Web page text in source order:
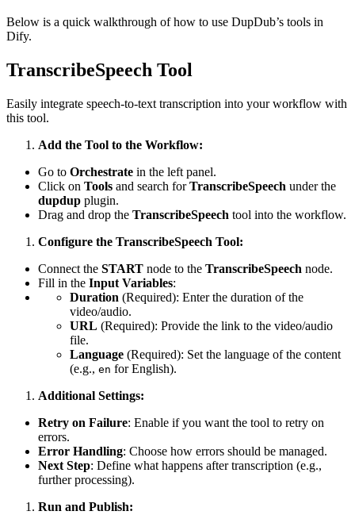
Below is a quick walkthrough of how to use DupDub’s tools in
Dify.
TranscribeSpeech Tool
Easily integrate speech-to-text transcription into your workflow with
this tool.
Add the Tool to the Workflow:
Go to Orchestrate in the left panel.
Click on Tools and search forTranscribeSpeech under the
dupdup plugin.
Drag and drop the TranscribeSpeech tool into the workflow.
Configure the TranscribeSpeech Tool:
Connect the START node to the TranscribeSpeech node.
Fill in the Input Variables:
Duration (Required): Enter the duration of the
video/audio.
URL (Required): Provide the link to the video/audio
file.
Language (Required): Set the language of the content
(e.g., en for English).
Additional Settings:
Retry on Failure: Enable if you want the tool to retry on
errors.
Error Handling: Choose how errors should be managed.
Next Step: Define what happens after transcription (e.g.,
further processing).
Run and Publish: